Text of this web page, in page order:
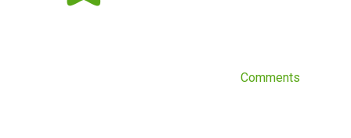
Comments